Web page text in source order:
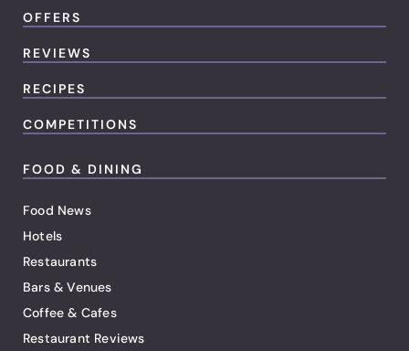
OFFERS
REVIEWS
RECIPES
COMPETITIONS
FOOD & DINING
Food News
Hotels
Restaurants
Bars & Venues
Coffee & Cafes
Restaurant Reviews